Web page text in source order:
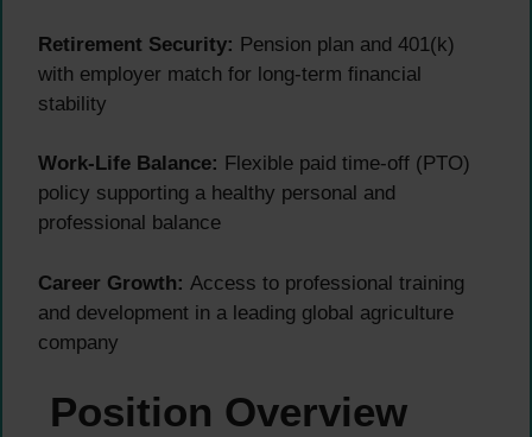
Retirement Security: Pension plan and 401(k)
with employer match for long-term financial
stability
Work-Life Balance: Flexible paid time-off (PTO)
policy supporting a healthy personal and
professional balance
Career Growth: Access to professional training
and development in a leading global agriculture
company
Position Overview